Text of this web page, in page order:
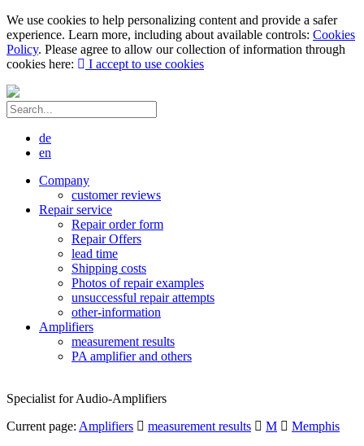
We use cookies to help personalizing content and provide a safer
experience. Learn more, including about available controls: Cookies
Policy. Please agree to allow our collection of information through
cookies here:
I accept to use cookies
de
en
Company
customer reviews
Repair service
Repair order form
Repair Offers
lead time
Shipping costs
Photos of repair examples
unsuccessful repair attempts
other-information
Amplifiers
measurement results
PA amplifier and others
Specialist for Audio-Amplifiers
Current page: Amplifiers measurement results M
Memphis